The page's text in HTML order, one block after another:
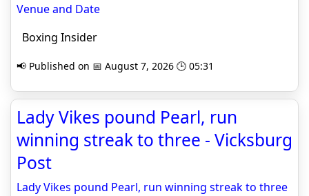
Venue and Date
Boxing Insider
📢 Published on 📅 August 7, 2026 🕒 05:31
Lady Vikes pound Pearl, run
winning streak to three - Vicksburg
Post
Lady Vikes pound Pearl, run winning streak to three